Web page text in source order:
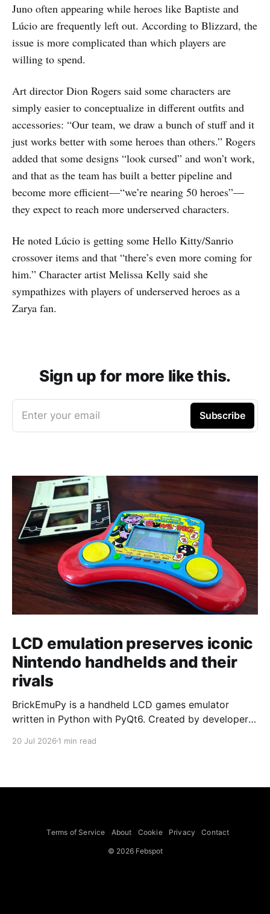
Juno often appearing while heroes like Baptiste and
Lúcio are frequently left out. According to Blizzard, the
issue is more complicated than which players are
willing to spend.
Art director Dion Rogers said some characters are
simply easier to conceptualize in different outfits and
accessories: “Our team, we draw a bunch of stuff and it
just works better with some heroes than others.” Rogers
added that some designs “look cursed” and won’t work,
and that as the team has built a better pipeline and
become more efficient—“we’re nearing 50 heroes”—
they expect to reach more underserved characters.
He noted Lúcio is getting some Hello Kitty/Sanrio
crossover items and that “there’s even more coming for
him.” Character artist Melissa Kelly said she
sympathizes with players of underserved heroes as a
Zarya fan.
Sign up for more like this.
Enter your email Subscribe
LCD emulation preserves iconic
Nintendo handhelds and their
rivals
BrickEmuPy is a handheld LCD games emulator
written in Python with PyQt6. Created by developers
already preserved more than 60 portable classics
to Legend of Zelda and Super Mario
20 Jul 2026 1 min read
Terms of Service About Cookie Privacy Contact
© 2026 Febspot